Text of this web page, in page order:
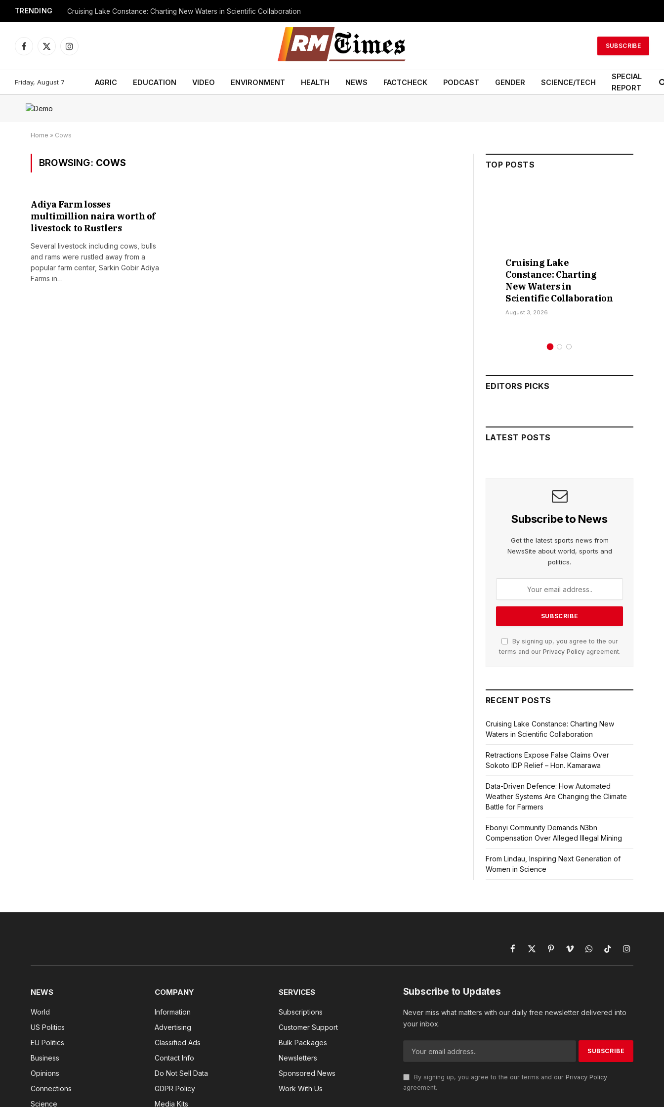
TRENDING Cruising Lake Constance: Charting New Waters in Scientific Collaboration
Facebook
X
Instagram
SUBSCRIBE
Friday, August 7 AGRIC EDUCATION VIDEO ENVIRONMENT HEALTH NEWS FACTCHECK PODCAST GENDER SCIENCE/TECH
SPECIAL
REPORT
Home » Cows
BROWSING: COWS
Adiya Farm losses
multimillion naira worth of
livestock to Rustlers
Several livestock including cows, bulls
and rams were rustled away from a
popular farm center, Sarkin Gobir Adiya
Farms in…
TOP POSTS
Cruising Lake
Constance: Charting
New Waters in
Scientific Collaboration
August 3, 2026
EDITORS PICKS
LATEST POSTS
Subscribe to News
Get the latest sports news from
NewsSite about world, sports and
politics.
By signing up, you agree to the our
terms and our Privacy Policyagreement.
RECENT POSTS
Cruising Lake Constance: Charting New
Waters in Scientific Collaboration
Retractions Expose False Claims Over
Sokoto IDP Relief – Hon. Kamarawa
Data-Driven Defence: How Automated
Weather Systems Are Changing the Climate
Battle for Farmers
Ebonyi Community Demands N3bn
Compensation Over Alleged Illegal Mining
From Lindau, Inspiring Next Generation of
Women in Science
Facebook
X
(Twitter)
PinterestVimeoWhatsAppTikTokInstagram
NEWS
World
US Politics
EU Politics
Business
Opinions
Connections
Science
COMPANY
Information
Advertising
Classified Ads
Contact Info
Do Not Sell Data
GDPR Policy
Media Kits
SERVICES
Subscriptions
Customer Support
Bulk Packages
Newsletters
Sponsored News
Work With Us
Subscribe to Updates
Never miss what matters with our daily free newsletter delivered into
your inbox.
By signing up, you agree to the our terms and our Privacy Policy
agreement.